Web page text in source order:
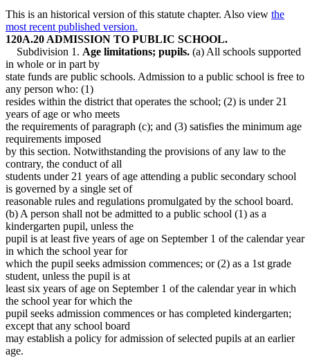
This is an historical version of this statute chapter. Also view the
most recent published version.
120A.20 ADMISSION TO PUBLIC SCHOOL.
Subdivision 1. Age limitations; pupils. (a) All schools supported
in whole or in part by
state funds are public schools. Admission to a public school is free to
any person who: (1)
resides within the district that operates the school; (2) is under 21
years of age or who meets
the requirements of paragraph (c); and (3) satisfies the minimum age
requirements imposed
by this section. Notwithstanding the provisions of any law to the
contrary, the conduct of all
students under 21 years of age attending a public secondary school
is governed by a single set of
reasonable rules and regulations promulgated by the school board.
(b) A person shall not be admitted to a public school (1) as a
kindergarten pupil, unless the
pupil is at least five years of age on September 1 of the calendar year
in which the school year for
which the pupil seeks admission commences; or (2) as a 1st grade
student, unless the pupil is at
least six years of age on September 1 of the calendar year in which
the school year for which the
pupil seeks admission commences or has completed kindergarten;
except that any school board
may establish a policy for admission of selected pupils at an earlier
age.